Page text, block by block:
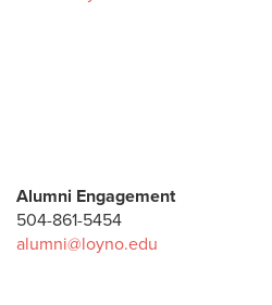
Marketing + Communications
Mission + Identity
Alumni Engagement
504-861-5454
alumni@loyno.edu